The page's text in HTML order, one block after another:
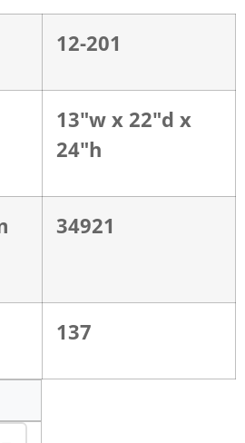
12-201
13"w x 22"d x
24"h
34921
137